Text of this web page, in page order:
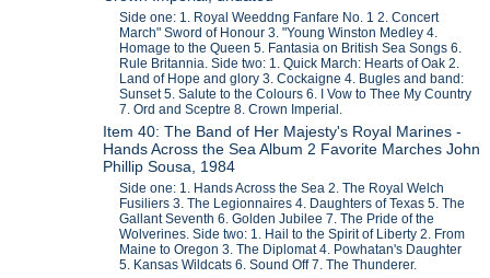
Side one: 1. Royal Weeddng Fanfare No. 1 2. Concert
March" Sword of Honour 3. "Young Winston Medley 4.
Homage to the Queen 5. Fantasia on British Sea Songs 6.
Rule Britannia. Side two: 1. Quick March: Hearts of Oak 2.
Land of Hope and glory 3. Cockaigne 4. Bugles and band:
Sunset 5. Salute to the Colours 6. I Vow to Thee My Country
7. Ord and Sceptre 8. Crown Imperial.
Item 40: The Band of Her Majesty's Royal Marines -
Hands Across the Sea Album 2 Favorite Marches John
Phillip Sousa, 1984
Side one: 1. Hands Across the Sea 2. The Royal Welch
Fusiliers 3. The Legionnaires 4. Daughters of Texas 5. The
Gallant Seventh 6. Golden Jubilee 7. The Pride of the
Wolverines. Side two: 1. Hail to the Spirit of Liberty 2. From
Maine to Oregon 3. The Diplomat 4. Powhatan's Daughter
5. Kansas Wildcats 6. Sound Off 7. The Thunderer.